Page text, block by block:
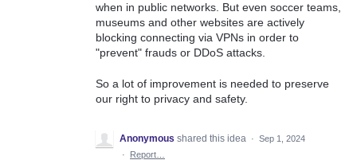
when in public networks. But even soccer teams,
museums and other websites are actively
blocking connecting via VPNs in order to
"prevent" frauds or DDoS attacks.
So a lot of improvement is needed to preserve
our right to privacy and safety.
Anonymous shared this idea · Sep 1, 2024
·
Report…